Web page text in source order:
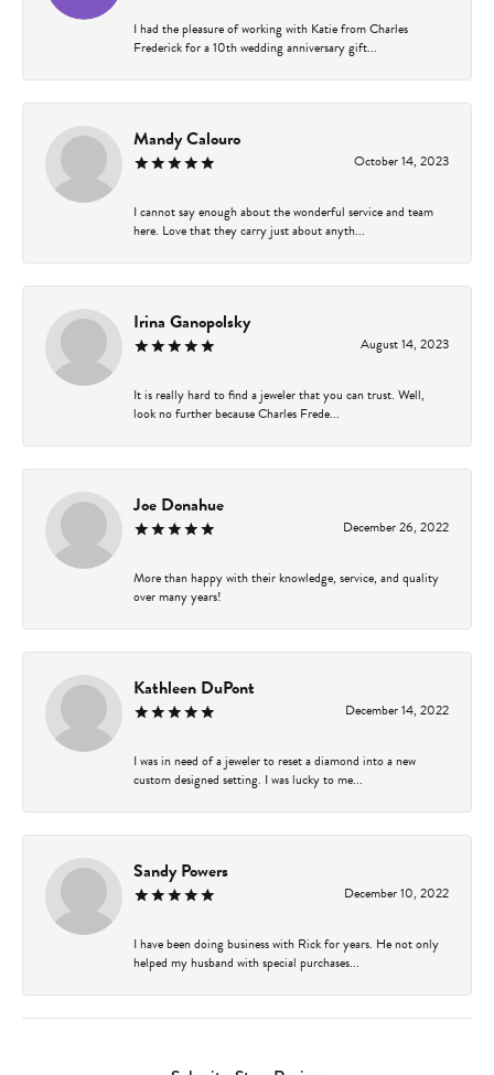
I had the pleasure of working with Katie from Charles
Frederick for a 10th wedding anniversary gift...
Mandy Calouro
October 14, 2023
I cannot say enough about the wonderful service and team
here. Love that they carry just about anyth...
Irina Ganopolsky
August 14, 2023
It is really hard to find a jeweler that you can trust. Well,
look no further because Charles Frede...
Joe Donahue
December 26, 2022
More than happy with their knowledge, service, and quality
over many years!
Kathleen DuPont
December 14, 2022
I was in need of a jeweler to reset a diamond into a new
custom designed setting. I was lucky to me...
Sandy Powers
December 10, 2022
I have been doing business with Rick for years. He not only
helped my husband with special purchases...